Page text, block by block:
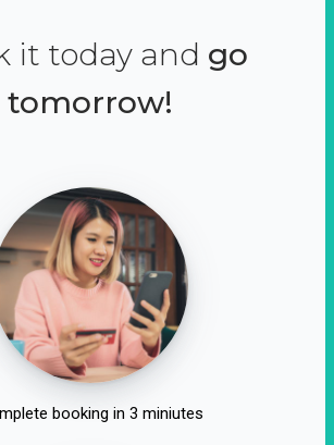
it today and go
tomorrow!
booking in 3 miniutes